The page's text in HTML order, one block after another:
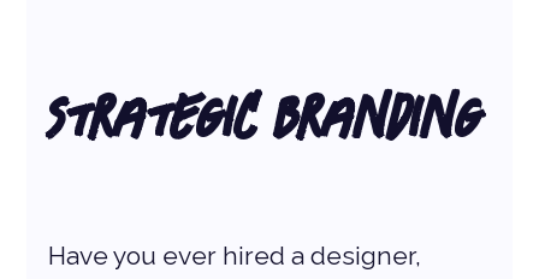
Strategic Branding
Have you ever hired a designer,